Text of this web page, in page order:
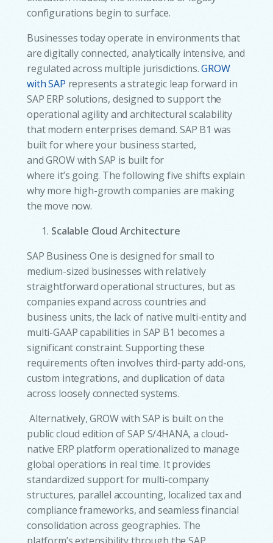
configurations begin to surface.
Businesses today operate in environments that
are digitally connected, analytically intensive, and
regulated across multiple jurisdictions.GROW
with SAP represents a strategic leap forward in
SAP ERP solutions, designed to support the
operational agility and architectural scalability
that modern enterprises demand. SAP B1 was
built for where your business started,
and GROW with SAP is built for
where it’s going. The following five shifts explain
why more high-growth companies are making
the move now.
Scalable Cloud Architecture
SAP Business One is designed for small to
medium-sized businesses with relatively
straightforward operational structures, but as
companies expand across countries and
business units, the lack of native multi-entity and
multi-GAAP capabilities in SAP B1 becomes a
significant constraint. Supporting these
requirements often involves third-party add-ons,
custom integrations, and duplication of data
across loosely connected systems.
Alternatively, GROW with SAP is built on the
public cloud edition of SAP S/4HANA, a cloud-
native ERP platform operationalized to manage
global operations in real time. It provides
standardized support for multi-company
structures, parallel accounting, localized tax and
compliance frameworks, and seamless financial
consolidation across geographies. The
platform’s extensibility through the SAP